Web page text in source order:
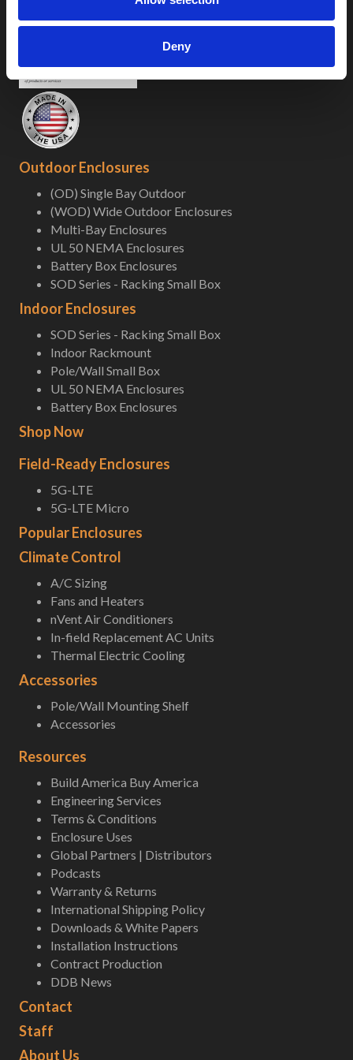
Deny
Outdoor Enclosures
(OD) Single Bay Outdoor
(WOD) Wide Outdoor Enclosures
Multi-Bay Enclosures
UL 50 NEMA Enclosures
Battery Box Enclosures
SOD Series - Racking Small Box
Indoor Enclosures
SOD Series - Racking Small Box
Indoor Rackmount
Pole/Wall Small Box
UL 50 NEMA Enclosures
Battery Box Enclosures
Shop Now
Field-Ready Enclosures
5G-LTE
5G-LTE Micro
Popular Enclosures
Climate Control
A/C Sizing
Fans and Heaters
nVent Air Conditioners
In-field Replacement AC Units
Thermal Electric Cooling
Accessories
Pole/Wall Mounting Shelf
Accessories
Resources
Build America Buy America
Engineering Services
Terms & Conditions
Enclosure Uses
Global Partners | Distributors
Podcasts
Warranty & Returns
International Shipping Policy
Downloads & White Papers
Installation Instructions
Contract Production
DDB News
Contact
Staff
About Us